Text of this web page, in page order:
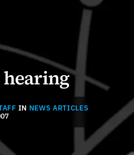
hearing
IN NEWS ARTICLES